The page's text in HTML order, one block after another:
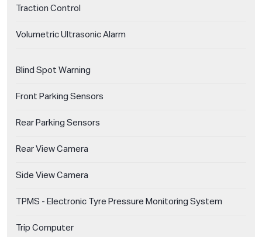
Traction Control
Volumetric Ultrasonic Alarm
Blind Spot Warning
Front Parking Sensors
Rear Parking Sensors
Rear View Camera
Side View Camera
TPMS - Electronic Tyre Pressure Monitoring System
Trip Computer